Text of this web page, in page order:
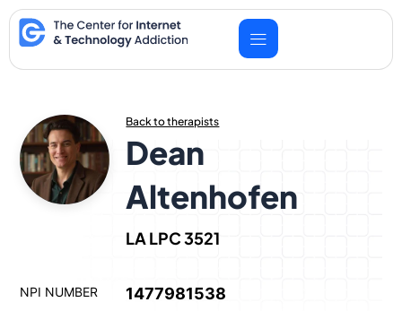
Skip
to
content
Back to therapists
Dean
Altenhofen
LA LPC 3521
NPI NUMBER 1477981538